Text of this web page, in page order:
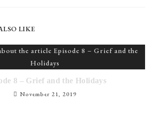
LIKE
8 – Grief and the Holidays
November 21, 2019